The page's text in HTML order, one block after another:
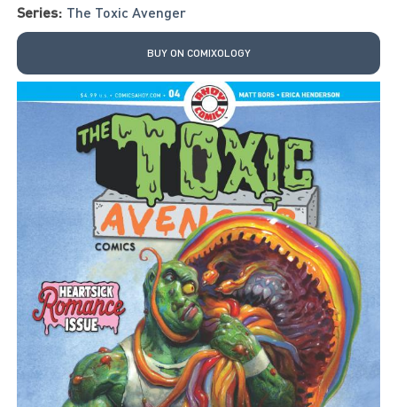
Series: The Toxic Avenger
BUY ON COMIXOLOGY